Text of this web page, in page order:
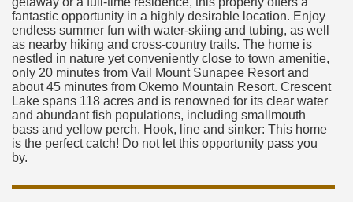
fantastic opportunity in a highly desirable location. Enjoy
endless summer fun with water-skiing and tubing, as well
as nearby hiking and cross-country trails. The home is
nestled in nature yet conveniently close to town amenitie,
only 20 minutes from Vail Mount Sunapee Resort and
about 45 minutes from Okemo Mountain Resort. Crescent
Lake spans 118 acres and is renowned for its clear water
and abundant fish populations, including smallmouth
bass and yellow perch. Hook, line and sinker: This home
is the perfect catch! Do not let this opportunity pass you
by.